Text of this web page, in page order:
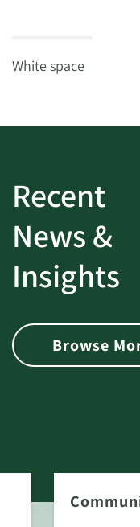
White space
Recent
News &
Insights
Browse